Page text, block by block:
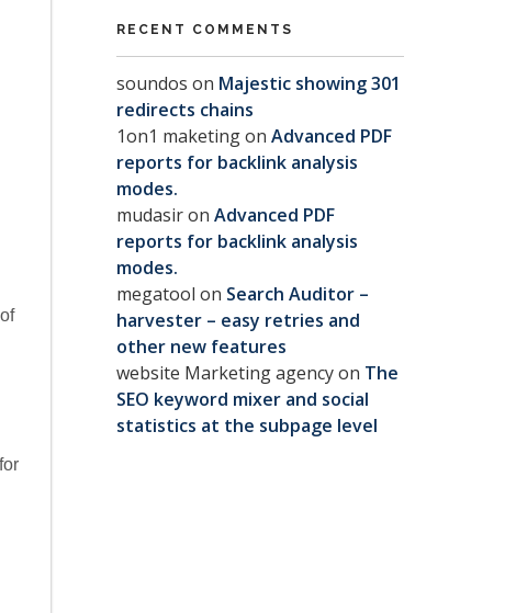
RECENT COMMENTS
soundos on Majestic showing 301
redirects chains
1on1 maketingon Advanced PDF
reports for backlink analysis
modes.
mudasiron Advanced PDF
reports for backlink analysis
modes.
megatool on Search Auditor –
harvester – easy retries and
other new features
website Marketing agencyon The
SEO keyword mixer and social
statistics at the subpage level